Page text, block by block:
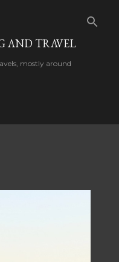
AND TRAVEL
mostly around